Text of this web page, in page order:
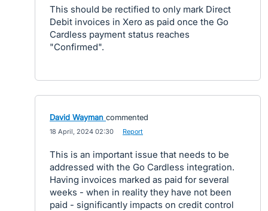
This should be rectified to only mark Direct
Debit invoices in Xero as paid once the Go
Cardless payment status reaches
"Confirmed".
David Wayman commented
18 April, 2024 02:30 Report
This is an important issue that needs to be
addressed with the Go Cardless integration.
Having invoices marked as paid for several
weeks - when in reality they have not been
paid - significantly impacts on credit control